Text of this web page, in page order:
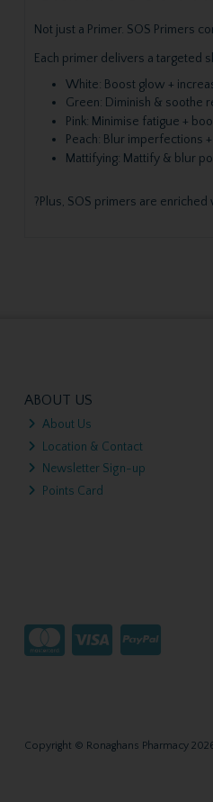
Not just a Primer. SOS Primers
Each primer delivers a targeted
White: Boost glow +
Green: Diminish & soothe
Pink: Minimise fatigue +
Peach: Blur imperfections
Mattifying: Mattify & blur
?Plus, SOS primers are
ABOUT US
About Us
Location & Contact
Newsletter Sign-up
Points Card
Copyright © Ronaghans Pharmacy